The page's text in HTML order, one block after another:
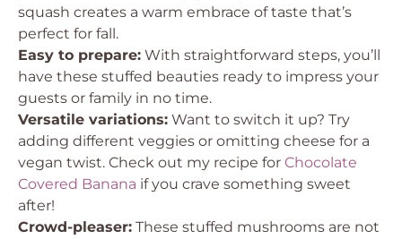
squash creates a warm embrace of taste that’s
perfect for fall.
Easy to prepare: With straightforward steps, you’ll
have these stuffed beauties ready to impress your
guests or family in no time.
Versatile variations: Want to switch it up? Try
adding different veggies or omitting cheese for a
vegan twist. Check out my recipe for Chocolate
Covered Banana if you crave something sweet
after!
Crowd-pleaser: These stuffed mushrooms are not